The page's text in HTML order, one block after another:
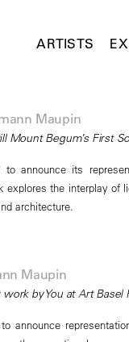
ARTISTS
Maupin
Mount Begum’s First
announce its
the interplay of
architecture.
Maupin
by You at Art Basel
announce